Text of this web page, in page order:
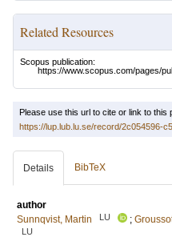
Related Resources
Scopus publication:
https://www.scopus.com/pages/
Please use this url to cite or link to this
https://lup.lub.lu.se/record/2c054596-
Details BibTeX
author
Sunnqvist, Martin
LU ;
LU